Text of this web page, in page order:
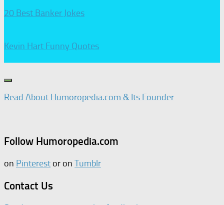
20 Best Banker Jokes
Kevin Hart Funny Quotes
Read About Humoropedia.com & Its Founder
Follow Humoropedia.com
on Pinterest or on Tumblr
Contact Us